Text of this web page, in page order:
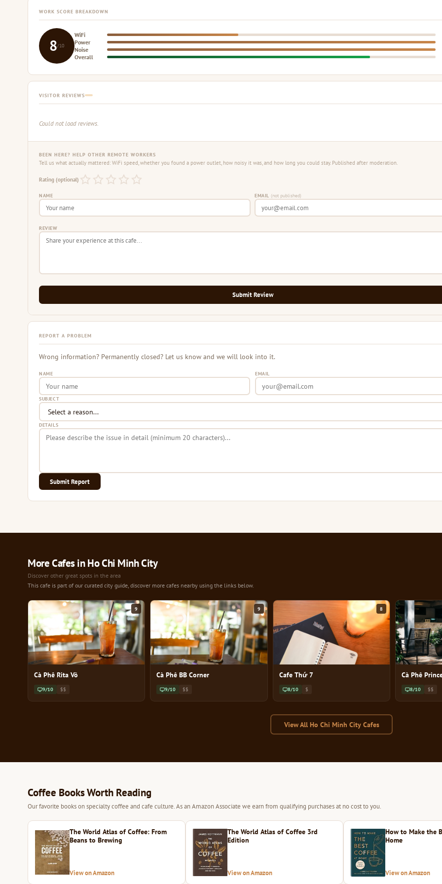
WORK SCORE BREAKDOWN
8/10
WiFi
Power
Noise
Overall
VISITOR REVIEWS
Could not load reviews.
BEEN HERE? HELP OTHER REMOTE WORKERS
Tell us what actually mattered: WiFi speed, whether you found a power outlet, how noisy it was, and how long you could stay. Published after moderation.
Rating (optional)
NAME EMAIL (not published)
REVIEW
Submit Review
REPORT A PROBLEM
Wrong information? Permanently closed? Let us know and we will look into it.
NAME EMAIL
SUBJECT
DETAILS
Submit Report
More Cafes in Ho Chi Minh City
Discover other great spots in the area
This cafe is part of our curated city guide, discover more cafes nearby using the links below.
9
Cà Phê Rita Võ
9/10 $$
9
Cà Phê BB Corner
9/10 $$
8
Cafe Thứ 7
8/10 $
Cà Phê
8/10 $$
View All Ho Chi Minh City Cafes
Coffee Books Worth Reading
Our favorite books on specialty coffee and cafe culture. As an Amazon Associate we earn from qualifying purchases at no cost to you.
The World Atlas of Coffee: From
Beans to Brewing
View on Amazon
The World Atlas of Coffee 3rd
Edition
View on Amazon
How to Make the
Home
View on Amazon